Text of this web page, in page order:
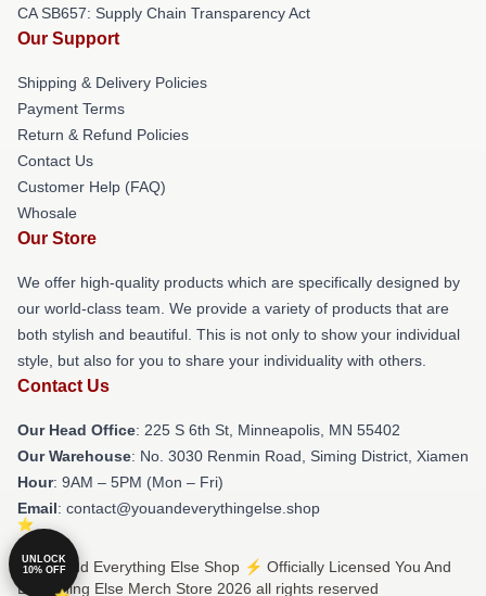
CA SB657: Supply Chain Transparency Act
Our Support
Shipping & Delivery Policies
Payment Terms
Return & Refund Policies
Contact Us
Customer Help (FAQ)
Whosale
Our Store
We offer high-quality products which are specifically designed by
our world-class team. We provide a variety of products that are
both stylish and beautiful. This is not only to show your individual
style, but also for you to share your individuality with others.
Contact Us
Our Head Office: 225 S 6th St, Minneapolis, MN 55402
Our Warehouse: No. 3030 Renmin Road, Siming District, Xiamen
Hour: 9AM – 5PM (Mon – Fri)
Email: contact@youandeverythingelse.shop
© You And Everything Else Shop ⚡️ Officially Licensed You And
Everything Else Merch Store 2026 all rights reserved
UNLOCK
10% OFF